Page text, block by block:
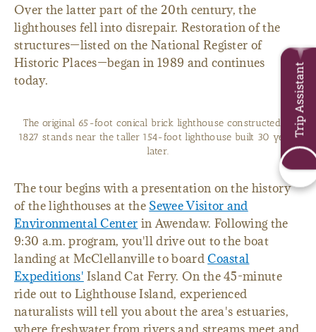
Over the latter part of the 20th century, the
lighthouses fell into disrepair. Restoration of the
structures—listed on the National Register of
Historic Places—began in 1989 and continues
today.
The original 65-foot conical brick lighthouse constructed in
1827 stands near the taller 154-foot lighthouse built 30 years
later.
The tour begins with a presentation on the history
of the lighthouses at the Sewee Visitor and
Environmental Center in Awendaw. Following the
9:30 a.m. program, you'll drive out to the boat
landing at McClellanville to boardCoastal
Expeditions' Island Cat Ferry. On the 45-minute
ride out to Lighthouse Island, experienced
naturalists will tell you about the area's estuaries,
Trip Assistant